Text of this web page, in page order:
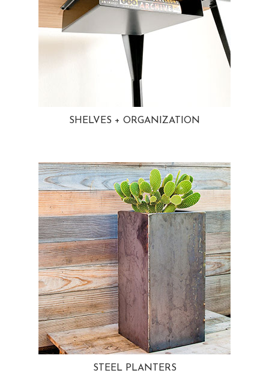
SHELVES + ORGANIZATION
STEEL PLANTERS